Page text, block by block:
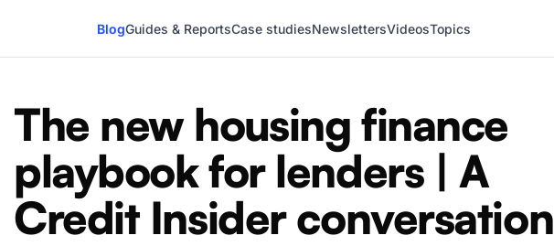
BlogGuides & ReportsCase studiesNewslettersVideosTopics
The new housing finance
playbook for lenders | A
Credit Insider conversation